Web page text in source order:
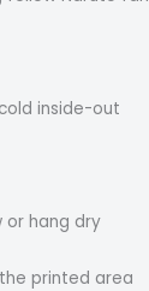
inside-out
or hang dry
printed area